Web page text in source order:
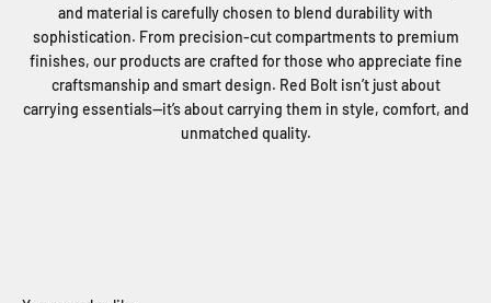
and material is carefully chosen to blend durability with
sophistication. From precision-cut compartments to premium
finishes, our products are crafted for those who appreciate fine
craftsmanship and smart design. Red Bolt isn’t just about
carrying essentials—it’s about carrying them in style, comfort, and
unmatched quality.